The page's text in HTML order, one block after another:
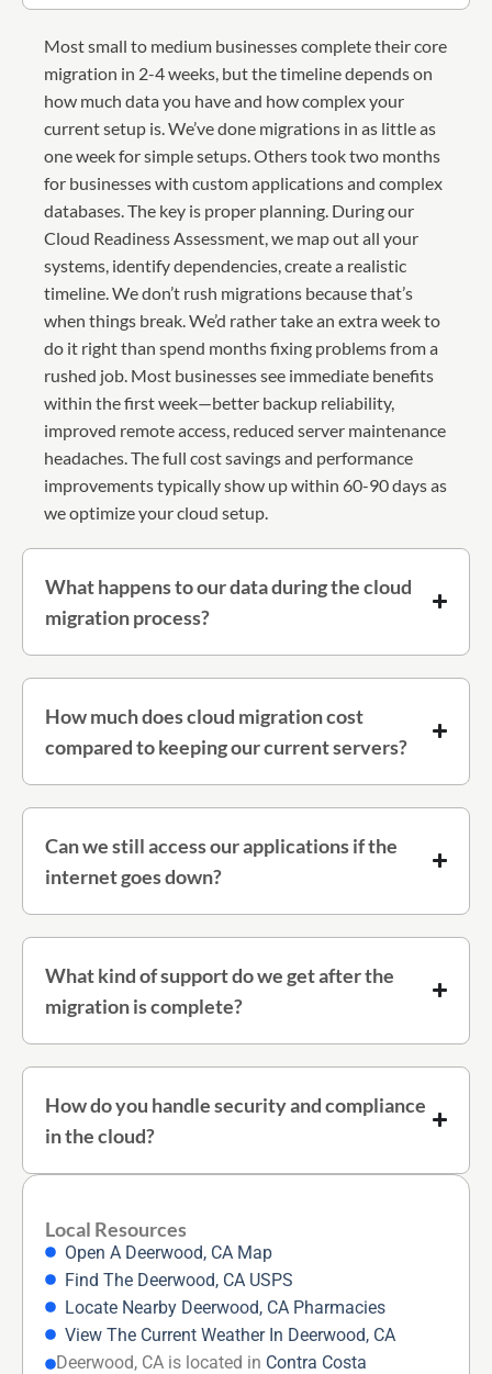
Most small to medium businesses complete their core
migration in 2-4 weeks, but the timeline depends on
how much data you have and how complex your
current setup is. We’ve done migrations in as little as
one week for simple setups. Others took two months
for businesses with custom applications and complex
databases. The key is proper planning. During our
Cloud Readiness Assessment, we map out all your
systems, identify dependencies, create a realistic
timeline. We don’t rush migrations because that’s
when things break. We’d rather take an extra week to
do it right than spend months fixing problems from a
rushed job. Most businesses see immediate benefits
within the first week—better backup reliability,
improved remote access, reduced server maintenance
headaches. The full cost savings and performance
improvements typically show up within 60-90 days as
we optimize your cloud setup.
What happens to our data during the cloud
migration process?
How much does cloud migration cost
compared to keeping our current servers?
Can we still access our applications if the
internet goes down?
What kind of support do we get after the
migration is complete?
How do you handle security and compliance
in the cloud?
Local Resources
Open A Deerwood, CA Map
Find The Deerwood, CA USPS
Locate Nearby Deerwood, CA Pharmacies
View The Current Weather In Deerwood, CA
Deerwood, CA is located in Contra Costa